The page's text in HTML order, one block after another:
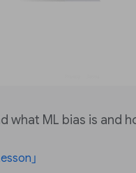
what ML bias is and
」